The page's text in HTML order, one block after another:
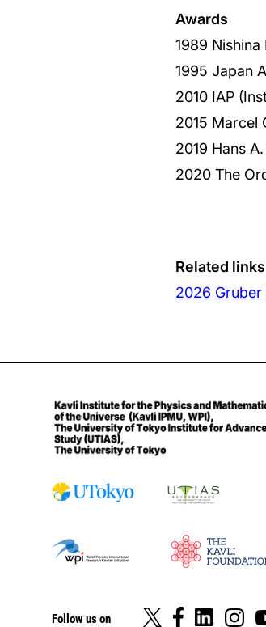
Awards
1989
1995 Japan
2010 IAP
2015 Marcel
2019 Hans
2020 The
Related links
2026 Gruber
Follow us on